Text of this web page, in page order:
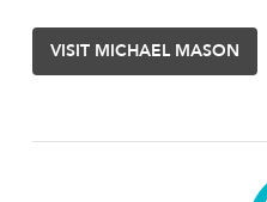
VISIT MICHAEL MASON